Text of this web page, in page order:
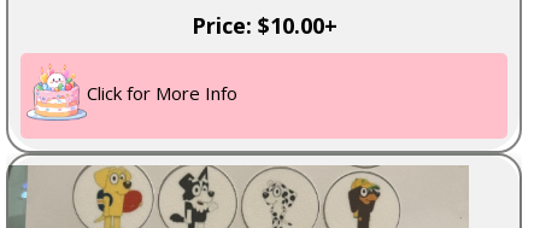
Price: $10.00+
Click for More Info